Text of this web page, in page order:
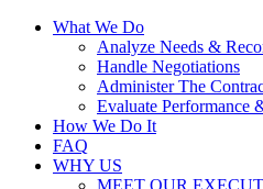
What We Do
Analyze Needs &
Handle Negotiations
Administer The
Evaluate Performance
How We Do It
FAQ
WHY US
MEET OUR